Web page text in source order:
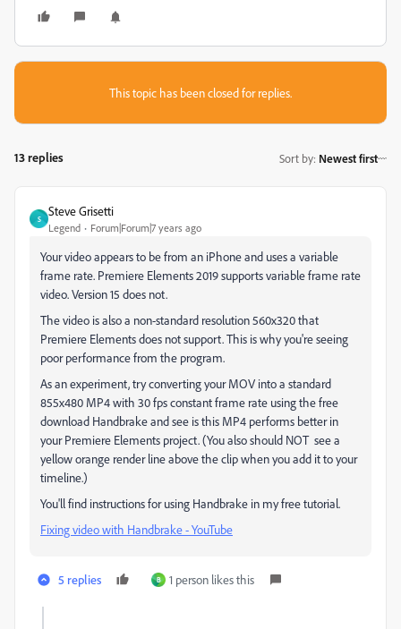
This topic has been closed for replies.
13 replies Sort by: Newest first
S
Steve Grisetti
Legend Forum|Forum|7 years ago
Your video appears to be from an iPhone and uses a variable
frame rate. Premiere Elements 2019 supports variable frame rate
video. Version 15 does not.
The video is also a non-standard resolution 560x320 that
Premiere Elements does not support. This is why you're seeing
poor performance from the program.
As an experiment, try converting your MOV into a standard
855x480 MP4 with 30 fps constant frame rate using the free
download Handbrake and see is this MP4 performs better in
your Premiere Elements project. (You also should NOT see a
yellow orange render line above the clip when you add it to your
timeline.)
You'll find instructions for using Handbrake in my free tutorial.
Fixing video with Handbrake - YouTube
5 replies B 1 person likes this